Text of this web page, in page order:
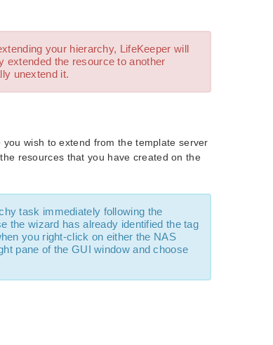
your hierarchy, LifeKeeper will
extended the resource to another
unextend it.
you wish to extend from the template server
resources that you have created on the
task immediately following the
the wizard has already identified the tag
you right-click on either the NAS
pane of the GUI window and choose